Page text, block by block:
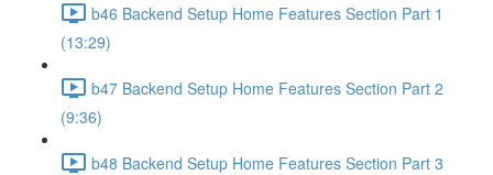
b46 Backend Setup Home Features Section Part 1
(13:29)
b47 Backend Setup Home Features Section Part 2
(9:36)
b48 Backend Setup Home Features Section Part 3